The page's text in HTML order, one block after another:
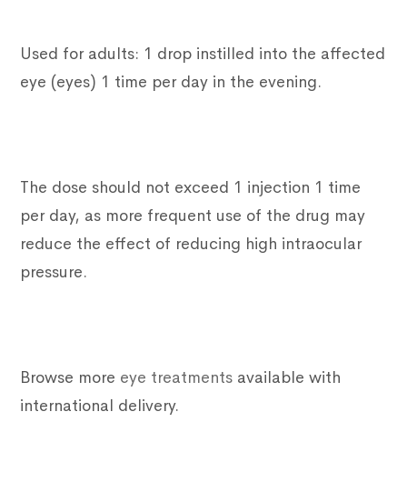
Used for adults: 1 drop instilled into the affected
eye (eyes) 1 time per day in the evening.
The dose should not exceed 1 injection 1 time
per day, as more frequent use of the drug may
reduce the effect of reducing high intraocular
pressure.
Browse more eye treatments available with
international delivery.